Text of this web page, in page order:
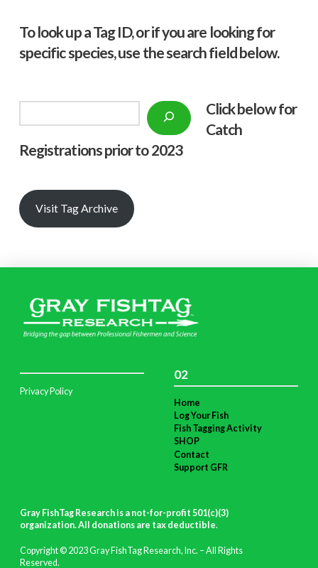
To look up a Tag ID, or if you are looking for
specific species, use the search field below.
Click below for
Catch
Registrations prior to 2023
Visit Tag Archive
Privacy Policy
02
Home
Log Your Fish
Fish Tagging Activity
SHOP
Contact
Support GFR
Gray FishTag Research is a not-for-profit 501(c)(3)
organization. All donations are tax deductible.
Copyright © 2023 Gray FishTag Research, Inc. – All Rights
Reserved.